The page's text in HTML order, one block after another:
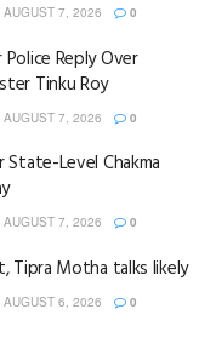
AUGUST 7, 2026 0
Police Reply Over
Tinku Roy
AUGUST 7, 2026 0
State-Level Chakma
AUGUST 7, 2026 0
Tipra Motha talks likely
AUGUST 6, 2026 0